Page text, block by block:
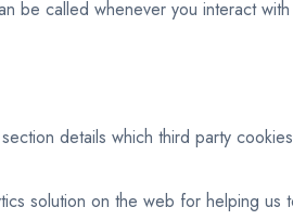
be called whenever you interact
details which third party
solution on the web for helping